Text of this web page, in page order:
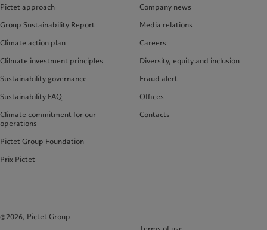
Pictet approach
Group Sustainability Report
Climate action plan
Clilmate investment principles
Sustainability governance
Sustainability FAQ
Climate commitment for our
operations
Pictet Group Foundation
Prix Pictet
Company news
Media relations
Careers
Diversity, equity and inclusion
Fraud alert
Offices
Contacts
©2026, Pictet Group